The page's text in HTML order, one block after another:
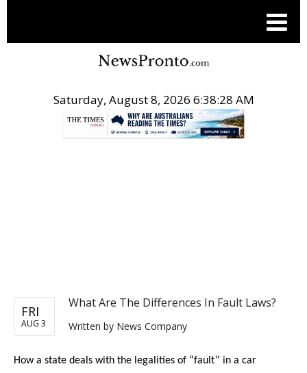
Saturday, August 8, 2026 6:38:29 AM
FRI
AUG 3
What Are The Differences In Fault Laws?
Written by News Company
How a state deals with the legalities of “fault” in a car